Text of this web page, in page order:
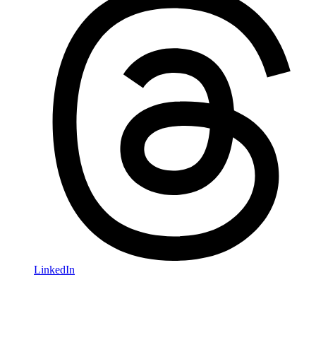
LinkedIn